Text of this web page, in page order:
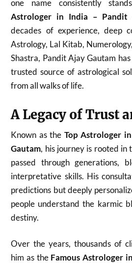
one name consistently
Astrologer in India – Pandit
decades of experience, deep
Astrology, Lal Kitab,
Shastra, Pandit Ajay Gautam
trusted source of astrological
from all walks of life.
A Legacy of Trust
Known as the Top Astrologer
Gautam, his journey is rooted
passed through generations,
interpretative skills. His
predictions but deeply
people understand the karmic
destiny.
Over the years, thousands of
him as the Famous Astrologer